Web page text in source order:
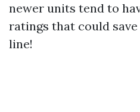
newer units tend to
ratings that could
line!